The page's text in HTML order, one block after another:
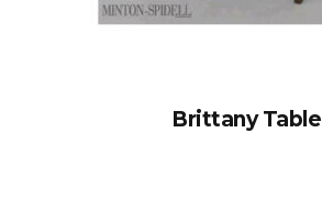
Brittany Table